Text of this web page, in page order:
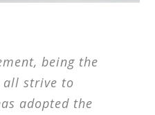
being the
all strive to
adopted the